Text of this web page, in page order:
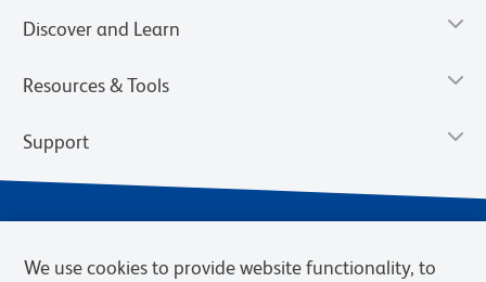
Discover and Learn
Resources & Tools
Support
We use cookies to provide website functionality, to